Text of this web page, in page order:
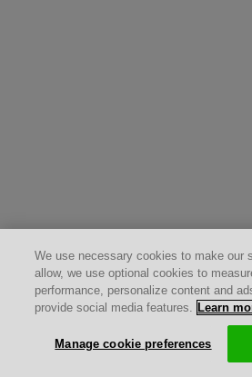
We use necessary cookies to make our
allow, we use optional cookies to
performance, personalize content and
provide social media features. Learn
Manage cookie preferences